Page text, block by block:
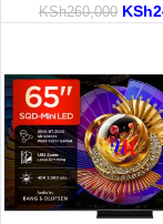
KSh260,000 KSh